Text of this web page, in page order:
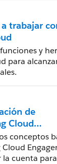
a trabajar
y
para
de
Cloud
conceptos
cuenta